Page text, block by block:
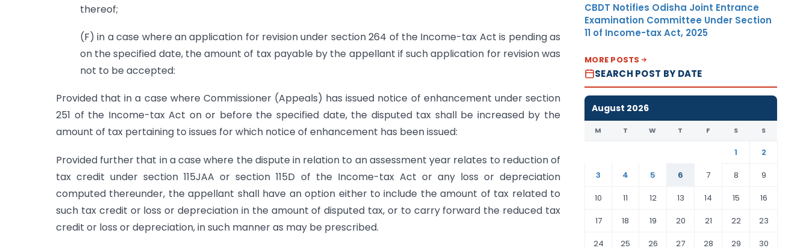
thereof;
(F) in a case where an application for revision under section 264 of the Income-tax Act is pending as
on the specified date, the amount of tax payable by the appellant if such application for revision was
not to be accepted:
Provided that in a case where Commissioner (Appeals) has issued notice of enhancement under section
251 of the Income-tax Act on or before the specified date, the disputed tax shall be increased by the
amount of tax pertaining to issues for which notice of enhancement has been issued:
Provided further that in a case where the dispute in relation to an assessment year relates to reduction of
tax credit under section 115JAA or section 115D of the Income-tax Act or any loss or depreciation
computed thereunder, the appellant shall have an option either to include the amount of tax related to
such tax credit or loss or depreciation in the amount of disputed tax, or to carry forward the reduced tax
credit or loss or depreciation, in such manner as may be prescribed.
CBDT Notifies Odisha Joint Entrance
Examination Committee Under Section
11 of Income-tax Act, 2025
MORE POSTS
SEARCH POST BY DATE
August 2026
M T W T F S S
1
2
3
4 5 6 7 8
9
10
11 12 13 14 15
16
17
18 19 20 21 22
23
24
25 26 27 28 29 30